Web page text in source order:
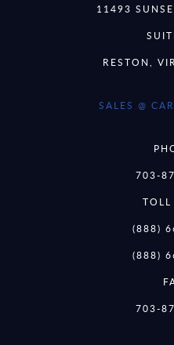
11493
RESTON,
SALES @
703-
TOLL
(888)
(888)
703-